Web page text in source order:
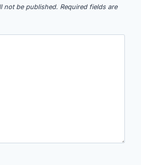
not be published. Required fields are